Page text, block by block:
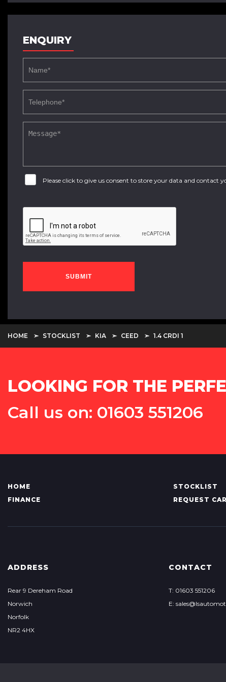
ENQUIRY
Please click to give us consent to store your data and contact
SUBMIT
HOME STOCKLIST KIA CEED 1.4 CRDI 1
LOOKING FOR THE
Call us on: 01603 551206
HOME STOCKLIST
FINANCE
REQUEST CAR
ADDRESS
Rear 9 Dereham Road
Norwich
Norfolk
NR2 4HX
CONTACT
T: 01603 551206
E: